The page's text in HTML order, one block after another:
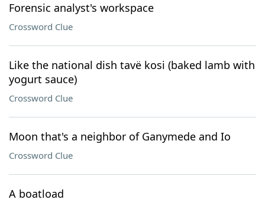
Forensic analyst's workspace
Crossword Clue
Like the national dish tavë kosi (baked lamb with
yogurt sauce)
Crossword Clue
Moon that's a neighbor of Ganymede and Io
Crossword Clue
A boatload